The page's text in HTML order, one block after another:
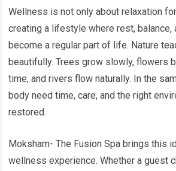
Wellness is not only about relaxation
creating a lifestyle where rest, balance,
become a regular part of life. Nature
beautifully. Trees grow slowly, flowers
time, and rivers flow naturally. In the
body need time, care, and the right
restored.
Moksham- The Fusion Spa brings this
wellness experience. Whether a guest